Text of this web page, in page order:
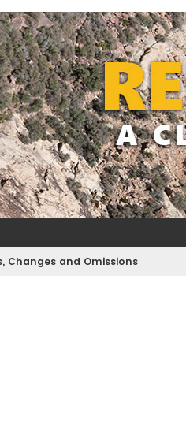
Changes and Omissions